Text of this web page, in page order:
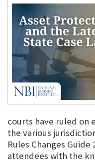
courts have ruled on
the various
Rules Changes
attendees with the